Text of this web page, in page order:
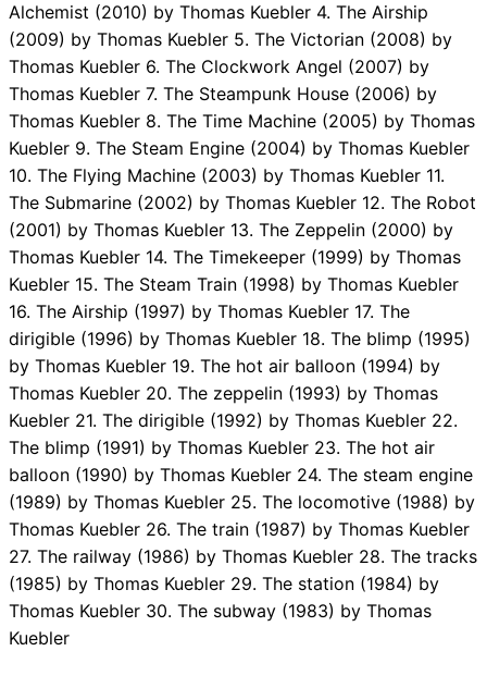
Alchemist (2010) by Thomas Kuebler 4. The Airship
(2009) by Thomas Kuebler 5. The Victorian (2008) by
Thomas Kuebler 6. The Clockwork Angel (2007) by
Thomas Kuebler 7. The Steampunk House (2006) by
Thomas Kuebler 8. The Time Machine (2005) by Thomas
Kuebler 9. The Steam Engine (2004) by Thomas Kuebler
10. The Flying Machine (2003) by Thomas Kuebler 11.
The Submarine (2002) by Thomas Kuebler 12. The Robot
(2001) by Thomas Kuebler 13. The Zeppelin (2000) by
Thomas Kuebler 14. The Timekeeper (1999) by Thomas
Kuebler 15. The Steam Train (1998) by Thomas Kuebler
16. The Airship (1997) by Thomas Kuebler 17. The
dirigible (1996) by Thomas Kuebler 18. The blimp (1995)
by Thomas Kuebler 19. The hot air balloon (1994) by
Thomas Kuebler 20. The zeppelin (1993) by Thomas
Kuebler 21. The dirigible (1992) by Thomas Kuebler 22.
The blimp (1991) by Thomas Kuebler 23. The hot air
balloon (1990) by Thomas Kuebler 24. The steam engine
(1989) by Thomas Kuebler 25. The locomotive (1988) by
Thomas Kuebler 26. The train (1987) by Thomas Kuebler
27. The railway (1986) by Thomas Kuebler 28. The tracks
(1985) by Thomas Kuebler 29. The station (1984) by
Thomas Kuebler 30. The subway (1983) by Thomas
Kuebler